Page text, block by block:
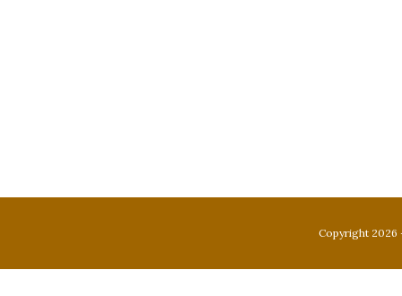
Copyright